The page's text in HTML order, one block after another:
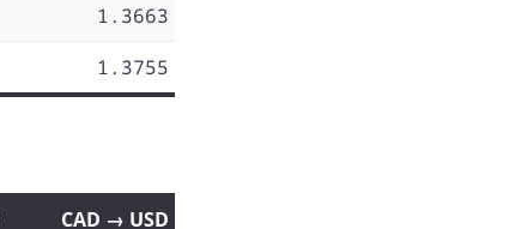
1.3663
1.3755
CAD → USD